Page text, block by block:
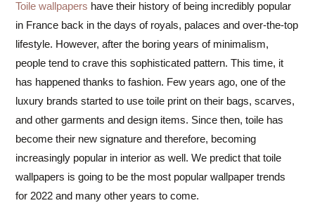
Toile wallpapers have their history of being incredibly popular
in France back in the days of royals, palaces and over-the-top
lifestyle. However, after the boring years of minimalism,
people tend to crave this sophisticated pattern. This time, it
has happened thanks to fashion. Few years ago, one of the
luxury brands started to use toile print on their bags, scarves,
and other garments and design items. Since then, toile has
become their new signature and therefore, becoming
increasingly popular in interior as well. We predict that toile
wallpapers is going to be the most popular wallpaper trends
for 2022 and many other years to come.